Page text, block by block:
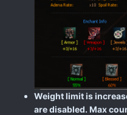
Weight limit is
are disabled. Max